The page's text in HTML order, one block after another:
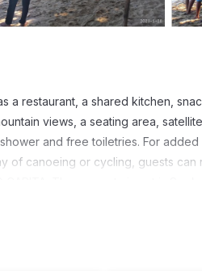
a restaurant, a shared kitchen,
views, a seating area,
and free toiletries. For
of canoeing or cycling, guests can